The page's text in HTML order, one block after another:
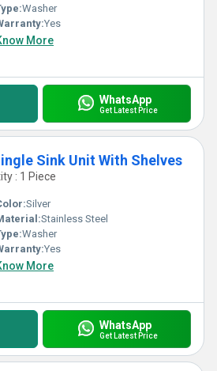
Washer
Yes
More
WhatsApp
Get Latest Price
Sink Unit With Shelves
: 1 Piece
Silver
Stainless Steel
Washer
Yes
More
WhatsApp
Get Latest Price